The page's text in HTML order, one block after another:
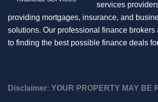
services
providing mortgages, insurance, and
solutions. Our professional finance brokers
to finding the best possible finance deals
Disclaimer: YOUR PROPERTY MAY BE